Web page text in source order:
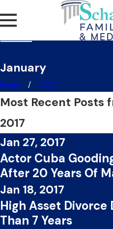
January
Home 2017
Most Recent Posts
2017
Jan 27, 2017
Actor Cuba
After 20 Years Of
Jan 18, 2017
High Asset Divorce
Than 7 Years